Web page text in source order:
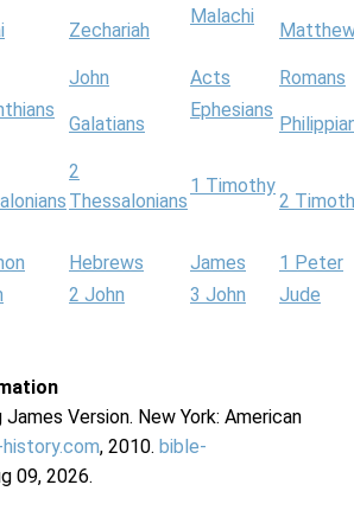
Zechariah
Malachi
John Acts
Romans
Galatians
Ephesians
2
Thessalonians
1 Timothy
2
Hebrews James
1 Peter
2 John 3 John
Jude
Version. New York: American
, 2010. bible-
09, 2026.